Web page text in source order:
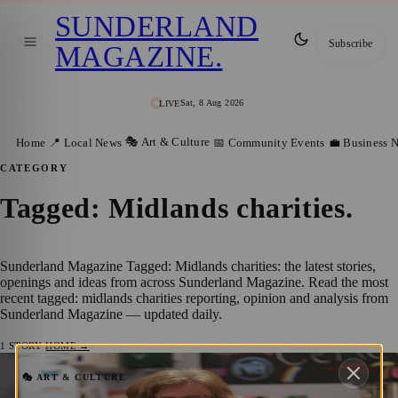
LIVESat, 8 Aug 2026
SUNDERLAND
MAGAZINE. Subscribe
Home 📍 Local News 🎭 Art & Culture 📅 Community Events 💼 Business
CATEGORY
Tagged: Midlands charities.
Sunderland Magazine Tagged: Midlands charities: the latest stories,
openings and ideas from across Sunderland Magazine. Read the most
recent tagged: midlands charities reporting, opinion and analysis from
Sunderland Magazine — updated daily.
1 STORY·HOME →
🎭 ART & CULTURE
Final Month to Apply for 2026 Weston